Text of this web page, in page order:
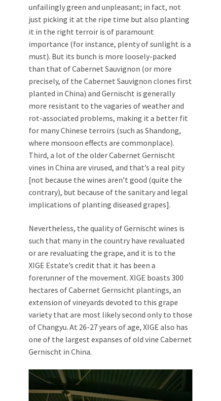
unfailingly green and unpleasant; in fact, not
just picking it at the ripe time but also planting
it in the right terroir is of paramount
importance (for instance, plenty of sunlight is a
must). But its bunch is more loosely-packed
than that of Cabernet Sauvignon (or more
precisely, of the Cabernet Sauvignon clones first
planted in China) and Gernischt is generally
more resistant to the vagaries of weather and
rot-associated problems, making it a better fit
for many Chinese terroirs (such as Shandong,
where monsoon effects are commonplace).
Third, a lot of the older Cabernet Gernischt
vines in China are virused, and that’s a real pity
[not because the wines aren’t good (quite the
contrary), but because of the sanitary and legal
implications of planting diseased grapes].
Nevertheless, the quality of Gernischt wines is
such that many in the country have revaluated
or are revaluating the grape, and it is to the
XIGE Estate’s credit that it has been a
forerunner of the movement. XIGE boasts 300
hectares of Cabernet Gernsicht plantings, an
extension of vineyards devoted to this grape
variety that are most likely second only to those
of Changyu. At 26-27 years of age, XIGE also has
one of the largest expanses of old vine Cabernet
Gernischt in China.